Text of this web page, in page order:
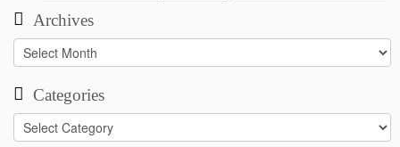
Archives
Archives
Categories
Categories